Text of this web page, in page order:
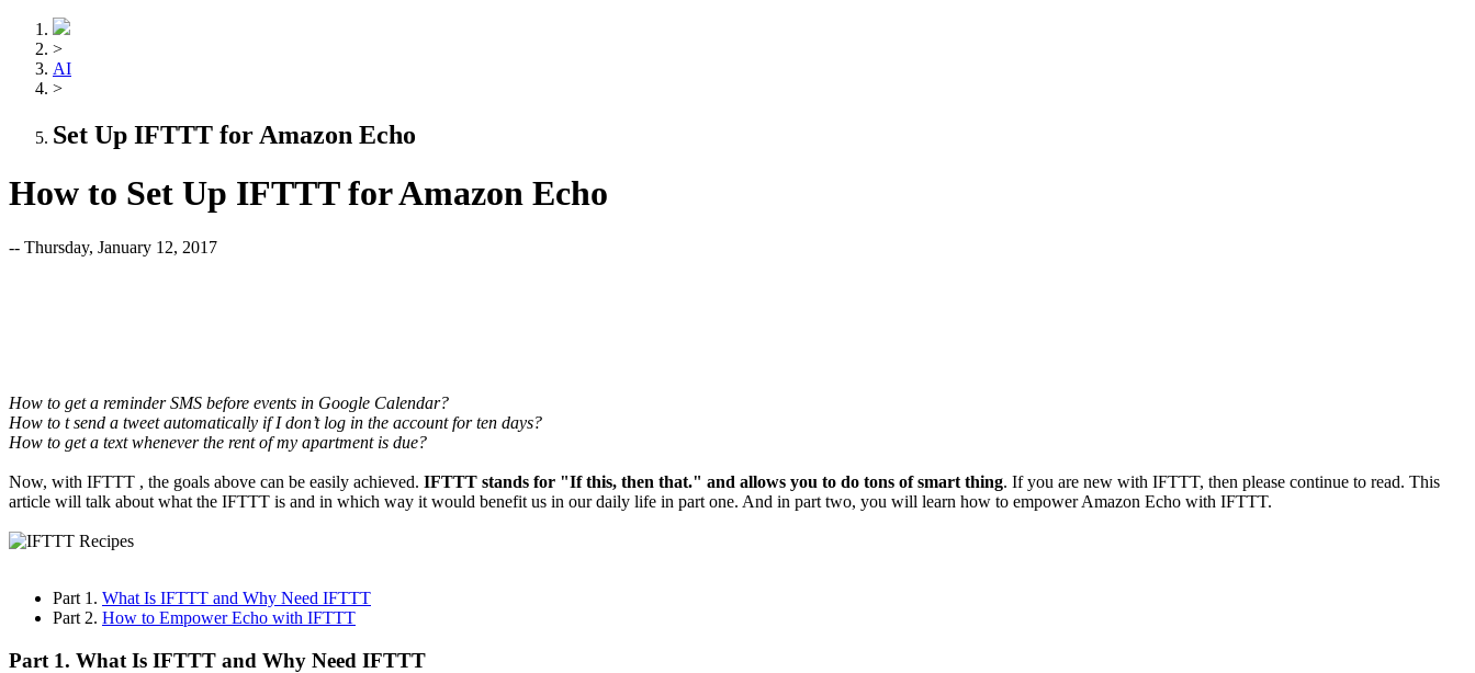
>
AI
>
Set Up IFTTT for Amazon Echo
How to Set Up IFTTT for Amazon Echo
-- Thursday, January 12, 2017
How to get a reminder SMS before events in Google Calendar?
How to t send a tweet automatically if I don’t log in the account for ten days?
How to get a text whenever the rent of my apartment is due?
Now, with IFTTT , the goals above can be easily achieved. IFTTT stands for "If this, then that." and allows you to do tons of smart thing. If you are new with IFTTT, then please continue to read. This
article will talk about what the IFTTT is and in which way it would benefit us in our daily life in part one. And in part two, you will learn how to empower Amazon Echo with IFTTT.
Part 1. What Is IFTTT and Why Need IFTTT
Part 2. How to Empower Echo with IFTTT
Part 1. What Is IFTTT and Why Need IFTTT